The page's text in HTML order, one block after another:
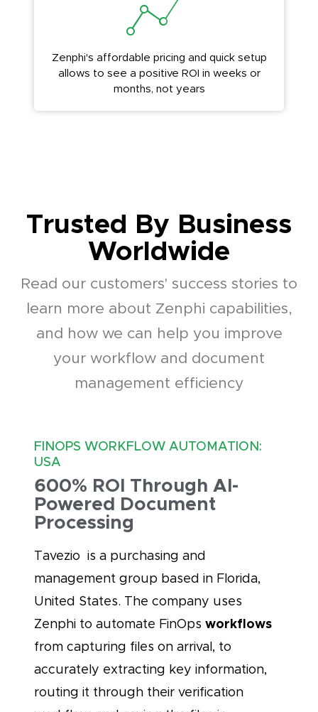
Zenphi's affordable pricing and quick setup
allows to see a positive ROI in weeks or
months, not years
Trusted By Business
Worldwide
Read our customers' success stories to
learn more about Zenphi capabilities,
and how we can help you improve
your workflow and document
management efficiency
FINOPS WORKFLOW AUTOMATION:
USA
600% ROI Through AI-
Powered Document
Processing
Tavezio is a purchasing and
management group based in Florida,
United States. The company uses
Zenphi to automate FinOps workflows
from capturing files on arrival, to
accurately extracting key information,
routing it through their verification